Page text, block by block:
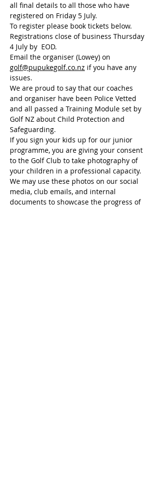
all final details to all those who have
registered on Friday 5 July.
To register please book tickets below.
Registrations close of business Thursday
4 July by  EOD.
Email the organiser (Lowey) on
golf@pupukegolf.co.nz if you have any
issues.
We are proud to say that our coaches
and organiser have been Police Vetted
and all passed a Training Module set by
Golf NZ about Child Protection and
Safeguarding.
If you sign your kids up for our junior
programme, you are giving your consent
to the Golf Club to take photography of
your children in a professional capacity.
We may use these photos on our social
media, club emails, and internal
documents to showcase the progress of